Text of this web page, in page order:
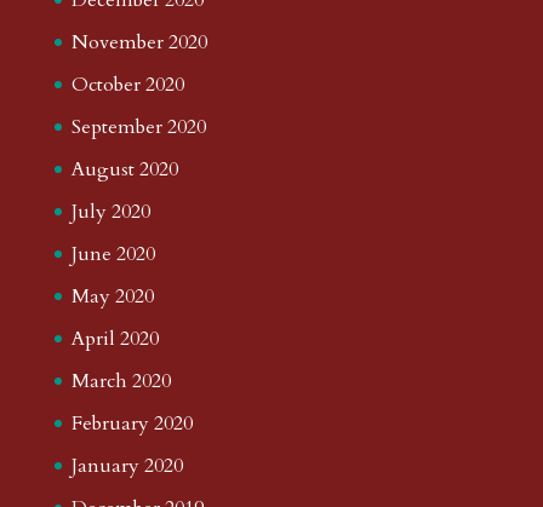
November 2020
October 2020
September 2020
August 2020
July 2020
June 2020
May 2020
April 2020
March 2020
February 2020
January 2020